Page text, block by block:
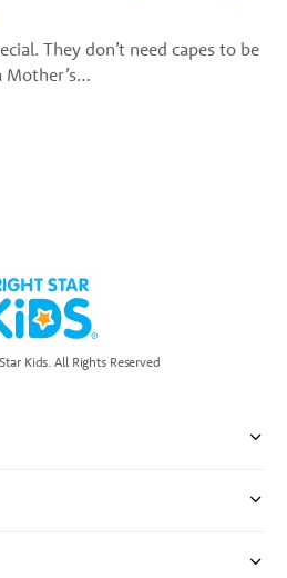
They don’t need capes to be
Mother’s…
Kids. All Rights Reserved